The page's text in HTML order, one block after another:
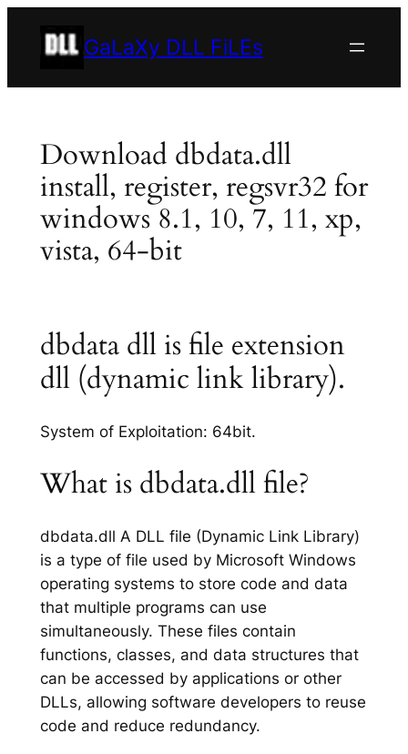
GaLaXy DLL FiLEs
Download dbdata.dll
install, register, regsvr32 for
windows 8.1, 10, 7, 11, xp,
vista, 64-bit
dbdata dll is file extension
dll (dynamic link library).
System of Exploitation: 64bit.
What is dbdata.dll file?
dbdata.dll A DLL file (Dynamic Link Library)
is a type of file used by Microsoft Windows
operating systems to store code and data
that multiple programs can use
simultaneously. These files contain
functions, classes, and data structures that
can be accessed by applications or other
DLLs, allowing software developers to reuse
code and reduce redundancy.